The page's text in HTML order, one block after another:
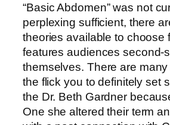
“Basic Abdomen” was not
perplexing sufficient, there
theories available to choose
features audiences second-
themselves. There are
the flick you to definitely set
the Dr. Beth Gardner
One she altered their term